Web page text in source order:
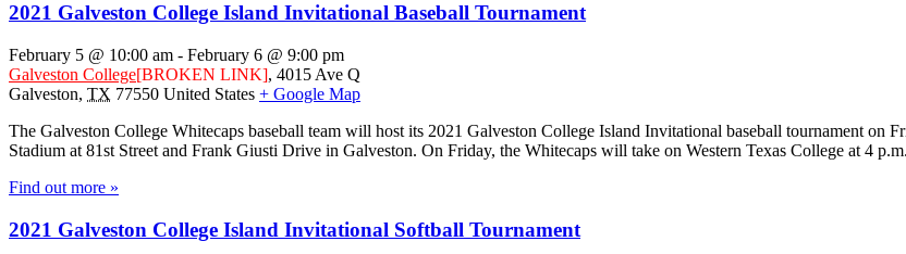
2021 Galveston College Island Invitational Baseball Tournament
February 5 @ 10:00 am - February 6 @ 9:00 pm
Galveston College[BROKEN LINK], 4015 Ave Q
Galveston, TX 77550 United States + Google Map
The Galveston College Whitecaps baseball team will host its 2021 Galveston College Island Invitational baseball tournament on
Stadium at 81st Street and Frank Giusti Drive in Galveston. On Friday, the Whitecaps will take on Western Texas College at 4
Find out more »
2021 Galveston College Island Invitational Softball Tournament